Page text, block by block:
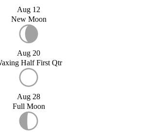
Aug 12
New Moon
Aug 20
Half First Qtr
Aug 28
Full Moon